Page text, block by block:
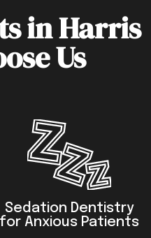
in Harris
Us
Sedation Dentistry
for Anxious Patients